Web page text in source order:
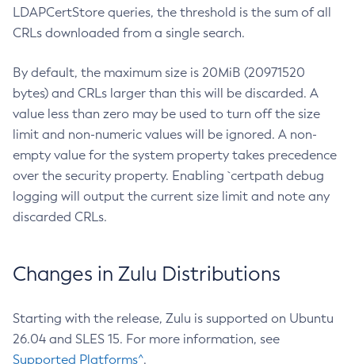
LDAPCertStore queries, the threshold is the sum of all
CRLs downloaded from a single search.
By default, the maximum size is 20MiB (20971520
bytes) and CRLs larger than this will be discarded. A
value less than zero may be used to turn off the size
limit and non-numeric values will be ignored. A non-
empty value for the system property takes precedence
over the security property. Enabling `certpath debug
logging will output the current size limit and note any
discarded CRLs.
Changes in Zulu Distributions
Starting with the release, Zulu is supported on Ubuntu
26.04 and SLES 15. For more information, see
Supported Platforms^.